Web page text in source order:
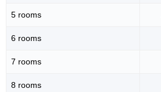
5 rooms
6 rooms
7 rooms
8 rooms